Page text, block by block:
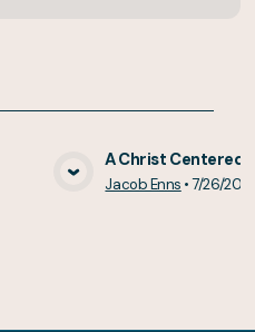
A Christ Centered
Jacob Enns •7/26/